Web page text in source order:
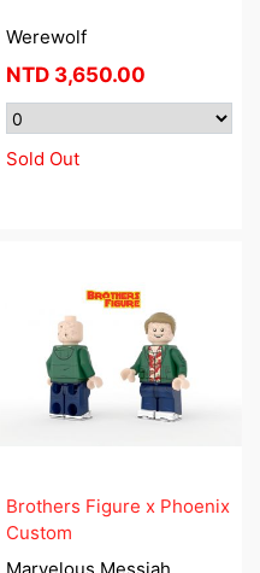
Werewolf
NTD 3,650.00
Sold Out
Brothers Figure x Phoenix
Custom